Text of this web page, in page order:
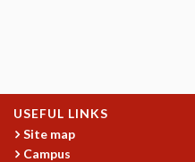
CAMPUS
HISTORY
VALUES
USEFUL LINKS
Site map
Campus